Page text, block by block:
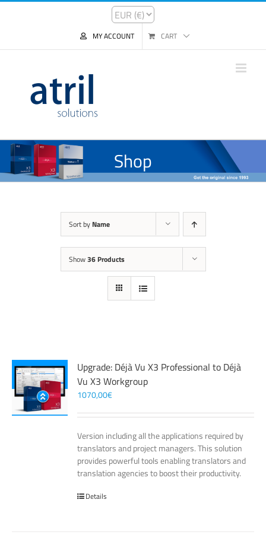
MY ACCOUNT CART
Shop
Sort by Name
Show36 Products
Upgrade: Déjà Vu X3 Professional to Déjà
Vu X3 Workgroup
1070,00€
Version including all the applications required by
translators and project managers. This solution
provides powerful tools enabling translators and
translation agencies to boost their productivity.
Details